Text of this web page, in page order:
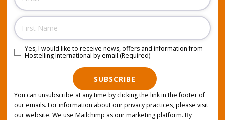
Name
Consent (Required)
Yes, I would like to receive news, offers and information from
Hostelling International by email.(Required)
SUBSCRIBE
You can unsubscribe at any time by clicking the link in the footer of
our emails. For information about our privacy practices, please visit
our website. We use Mailchimp as our marketing platform. By